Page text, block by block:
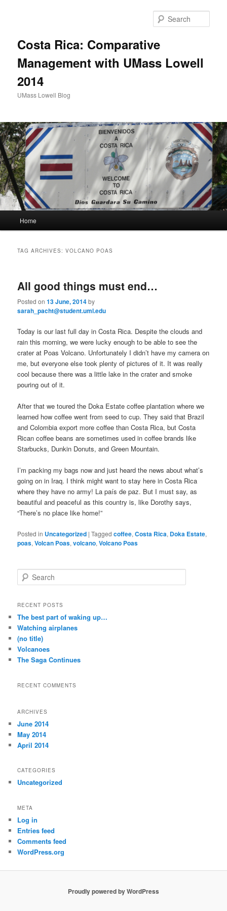
Costa Rica: Comparative
Management with UMass Lowell
2014
UMass Lowell Blog
Skip
content
Skip
content
Home
TAG ARCHIVES:VOLCANO POAS
All good things must end…
Posted on13 June, 2014by
sarah_pacht@student.uml.edu
Today is our last full day in Costa Rica. Despite the clouds and
rain this morning, we were lucky enough to be able to see the
crater at Poas Volcano. Unfortunately I didn’t have my camera on
me, but everyone else took plenty of pictures of it. It was really
cool because there was a little lake in the crater and smoke
pouring out of it.
After that we toured the Doka Estate coffee plantation where we
learned how coffee went from seed to cup. They said that Brazil
and Colombia export more coffee than Costa Rica, but Costa
Rican coffee beans are sometimes used in coffee brands like
Starbucks, Dunkin Donuts, and Green Mountain.
I’m packing my bags now and just heard the news about what’s
going on in Iraq. I think might want to stay here in Costa Rica
where they have no army! La país de paz. But I must say, as
beautiful and peaceful as this country is, like Dorothy says,
“There’s no place like home!”
Posted in Uncategorized |Tagged coffee,Costa Rica, Doka Estate,
poas,Volcan Poas,volcano,Volcano Poas
e
r
h
RECENT POSTS
The best part of waking up…
Watching airplanes
(no title)
Volcanoes
The Saga Continues
RECENT COMMENTS
ARCHIVES
June 2014
May 2014
April 2014
CATEGORIES
Uncategorized
META
Log in
Entries feed
Comments feed
WordPress.org
Proudly powered by WordPress